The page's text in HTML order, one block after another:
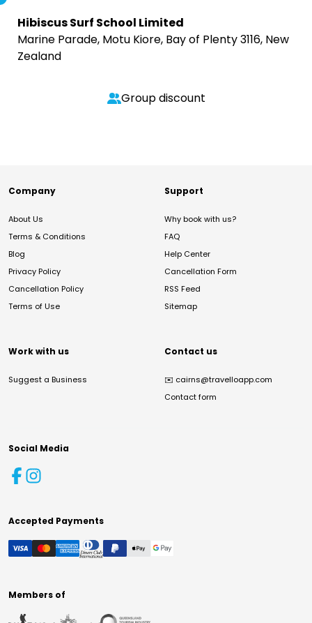
Hibiscus Surf School Limited
Marine Parade, Motu Kiore, Bay of Plenty 3116, New
Zealand
Group discount
Company
About Us
Terms & Conditions
Blog
Privacy Policy
Cancellation Policy
Terms of Use
Support
Why book with us?
FAQ
Help Center
Cancellation Form
RSS Feed
Sitemap
Work with us
Suggest a Business
Contact us
✉️ cairns@travelloapp.com
Contact form
Social Media
Accepted Payments
Members of